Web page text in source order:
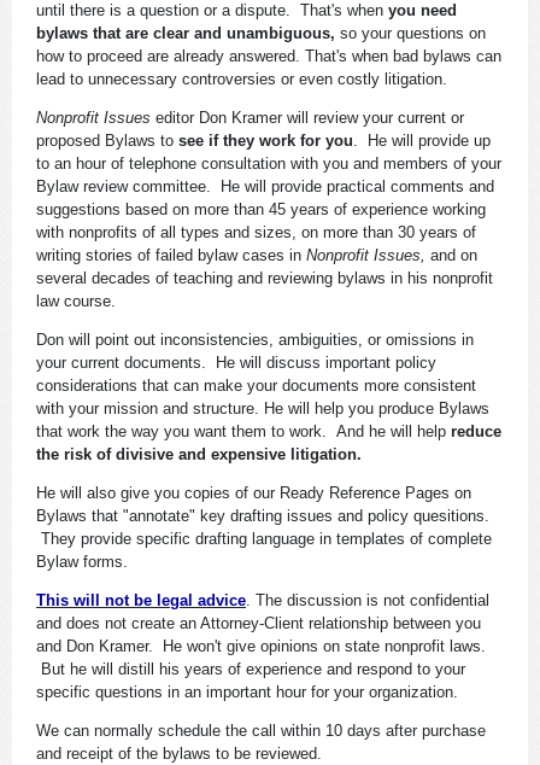
until there is a question or a dispute. That's when you need
bylaws that are clear and unambiguous, so your questions on
how to proceed are already answered. That's when bad bylaws can
lead to unnecessary controversies or even costly litigation.
Nonprofit Issues editor Don Kramer will review your current or
proposed Bylaws to see if they work for you. He will provide up
to an hour of telephone consultation with you and members of your
Bylaw review committee. He will provide practical comments and
suggestions based on more than 45 years of experience working
with nonprofits of all types and sizes, on more than 30 years of
writing stories of failed bylaw cases in Nonprofit Issues, and on
several decades of teaching and reviewing bylaws in his nonprofit
law course.
Don will point out inconsistencies, ambiguities, or omissions in
your current documents. He will discuss important policy
considerations that can make your documents more consistent
with your mission and structure. He will help you produce Bylaws
that work the way you want them to work. And he will help reduce
the risk of divisive and expensive litigation.
He will also give you copies of our Ready Reference Pages on
Bylaws that "annotate" key drafting issues and policy quesitions.
They provide specific drafting language in templates of complete
Bylaw forms.
This will not be legal advice. The discussion is not confidential
and does not create an Attorney-Client relationship between you
and Don Kramer. He won't give opinions on state nonprofit laws.
But he will distill his years of experience and respond to your
specific questions in an important hour for your organization.
We can normally schedule the call within 10 days after purchase
and receipt of the bylaws to be reviewed.